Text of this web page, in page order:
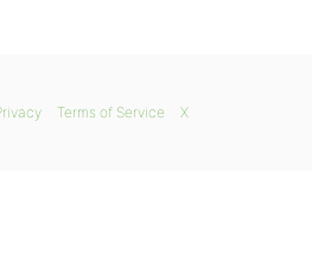
Terms of Service X